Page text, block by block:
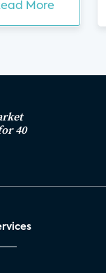
More
40